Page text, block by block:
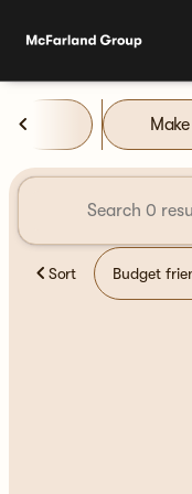
filter
Vehicles
Sort Budget